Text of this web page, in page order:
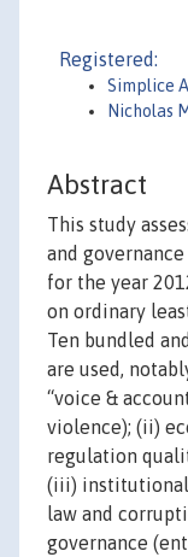
Registered:
Simplice
Nicholas
Abstract
This study
and
for the year
on ordinary
Ten bundled
are used,
“voice &
violence); (ii)
regulation
(iii) institutional
law and
governance